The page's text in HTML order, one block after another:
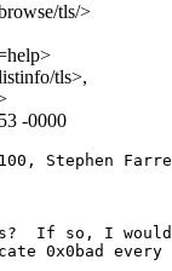
tls/>
tls>,
-0000
Stephen
If so, I would
0x0bad every